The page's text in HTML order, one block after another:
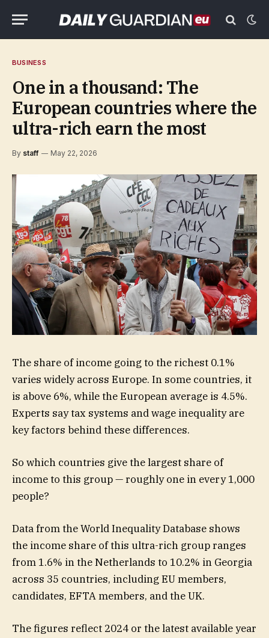
BUSINESS
One in a thousand: The
European countries where the
ultra-rich earn the most
By staff May 22, 2026
The share of income going to the richest 0.1%
varies widely across Europe. In some countries, it
is above 6%, while the European average is 4.5%.
Experts say tax systems and wage inequality are
key factors behind these differences.
So which countries give the largest share of
income to this group — roughly one in every 1,000
people?
Data from the World Inequality Database shows
the income share of this ultra-rich group ranges
from 1.6% in the Netherlands to 10.2% in Georgia
across 35 countries, including EU members,
candidates, EFTA members, and the UK.
The figures reflect 2024 or the latest available year